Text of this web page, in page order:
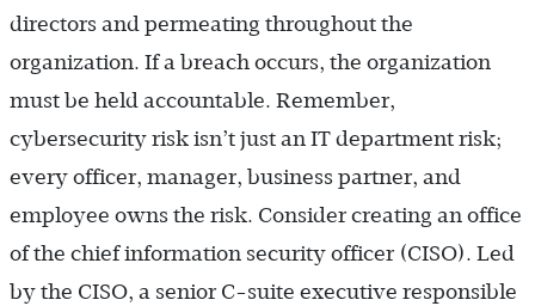
directors and permeating throughout the
organization. If a breach occurs, the organization
must be held accountable. Remember,
cybersecurity risk isn’t just an IT department risk;
every officer, manager, business partner, and
employee owns the risk. Consider creating an office
of the chief information security officer (CISO). Led
by the CISO, a senior C-suite executive responsible